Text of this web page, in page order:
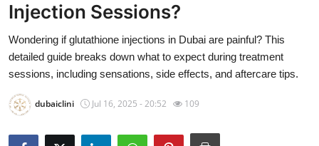
Press Release
Privacy Policy
Injection Sessions?
Wondering if glutathione injections in Dubai are painful? This
detailed guide breaks down what to expect during treatment
sessions, including sensations, side effects, and aftercare tips.
dubaiclini Jul 16, 2025 - 20:52 109